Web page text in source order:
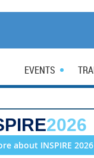
EVENTS
2026
about INSPIRE 2026